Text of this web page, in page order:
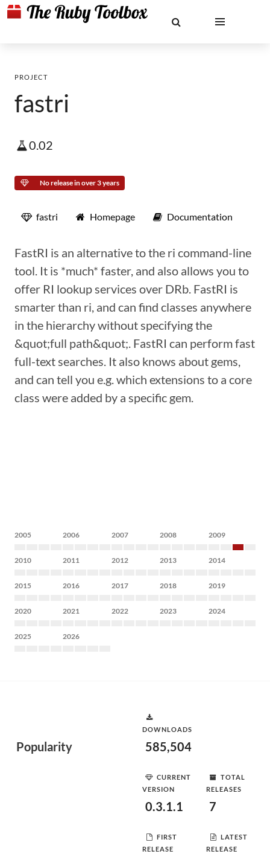
PROJECT
fastri
0.02
No release in over 3 years
fastri Homepage Documentation
FastRI is an alternative to the ri command-line
tool. It is *much* faster, and also allows you to
offer RI lookup services over DRb. FastRI is
smarter than ri, and can find classes anywhere
in the hierarchy without specifying the
&quot;full path&quot;. FastRI can perform fast
full-text searches. It also knows about gems,
and can tell you e.g. which extensions to a core
class were added by a specific gem.
2005 2006 2007 2008 2009
2010 2011 2012 2013 2014
2015 2016 2017 2018 2019
2020 2021 2022 2023 2024
2025 2026
Popularity
DOWNLOADS
585,504
CURRENT
VERSION
0.3.1.1
TOTAL
RELEASES
7
FIRST
RELEASE
LATEST
RELEASE